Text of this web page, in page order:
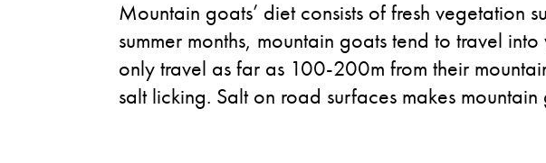
Mountain goats’ diet consists of fresh vegetation
summer months, mountain goats tend to travel
only travel as far as 100-200m from their
salt licking. Salt on road surfaces makes